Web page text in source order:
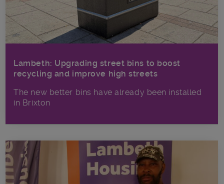
Lambeth: Upgrading street bins to boost
recycling and improve high streets
The new better bins have already been installed
in Brixton